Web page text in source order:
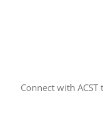
Connect with